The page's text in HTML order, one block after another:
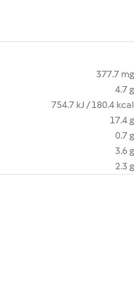
377.7 mg
4.7 g
754.7 kJ / 180.4 kcal
17.4 g
0.7 g
3.6 g
2.3 g